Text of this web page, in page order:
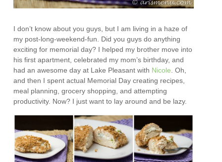
I don’t know about you guys, but I am living in a haze of
my post-long-weekend-fun. Did you guys do anything
exciting for memorial day? I helped my brother move into
his first apartment, celebrated my mom’s birthday, and
had an awesome day at Lake Pleasant with Nicole . Oh,
and then I spent actual Memorial Day creating recipes,
meal planning, grocery shopping, and attempting
productivity. Now? I just want to lay around and be lazy.